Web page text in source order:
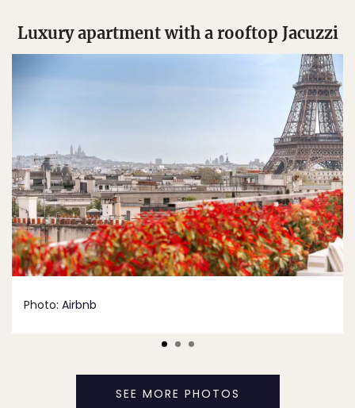
Luxury apartment with a rooftop Jacuzzi
Photo: Airbnb
SEE MORE PHOTOS